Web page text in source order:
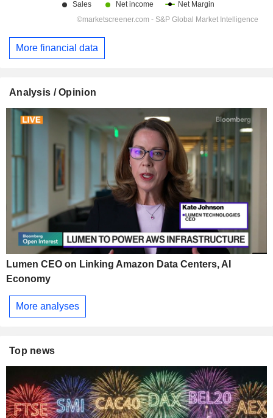
More financial data
Analysis / Opinion
Lumen CEO on Linking Amazon Data Centers, AI
Economy
More analyses
Top news